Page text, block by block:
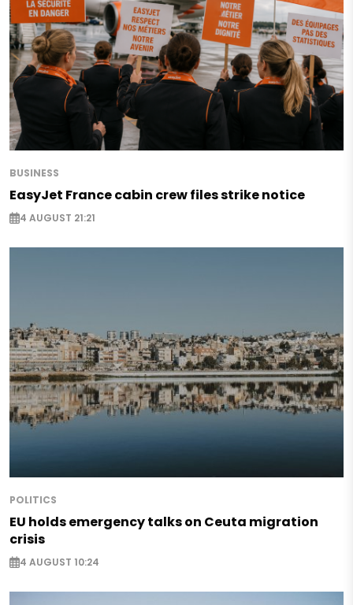
BUSINESS
EasyJet France cabin crew files strike notice
4 AUGUST 21:21
POLITICS
EU holds emergency talks on Ceuta migration
crisis
4 AUGUST 10:24